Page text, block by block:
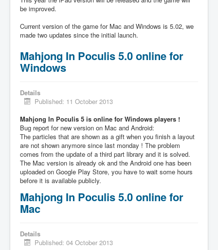
be improved.
Current version of the game for Mac and Windows is 5.02, we
made two updates since the initial launch.
Mahjong In Poculis 5.0 online for
Windows
Details
Published: 11 October 2013
Mahjong In Poculis 5 is online for Windows players !
Bug report for new version on Mac and Android:
The particles that are shown as a gift when you finish a layout
are not shown anymore since last monday ! The problem
comes from the update of a third part library and it is solved.
The Mac version is already ok and the Android one has been
uploaded on Google Play Store, you have to wait some hours
before it is available publicly.
Mahjong In Poculis 5.0 online for
Mac
Details
Published: 04 October 2013